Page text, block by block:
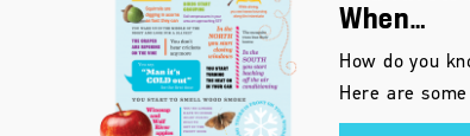
When…
How do you
Here are